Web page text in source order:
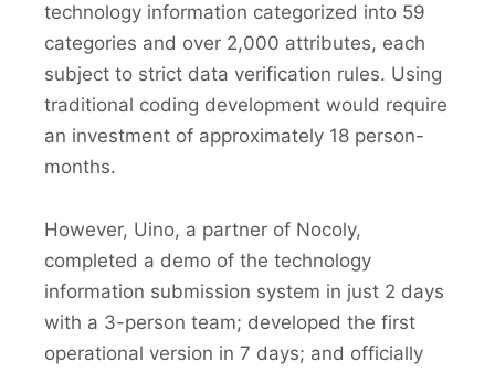
technology information categorized into 59
categories and over 2,000 attributes, each
subject to strict data verification rules. Using
traditional coding development would require
an investment of approximately 18 person-
months.
However, Uino, a partner of Nocoly,
completed a demo of the technology
information submission system in just 2 days
with a 3-person team; developed the first
operational version in 7 days; and officially